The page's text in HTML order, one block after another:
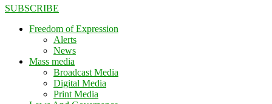
SUBSCRIBE
Freedom of Expression
Alerts
News
Mass media
Broadcast Media
Digital Media
Print Media